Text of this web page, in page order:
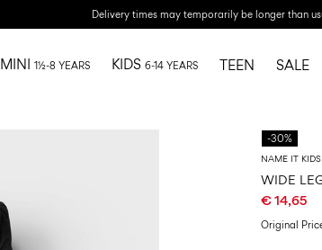
Delivery times may temporarily be longer than
MINI 1½-8 YEARS KIDS 6-14 YEARS TEEN SALE
-30%
NAME IT KIDS
WIDE
€ 14,65
Original